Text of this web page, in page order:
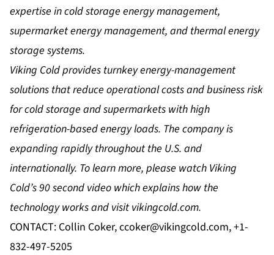
expertise in cold storage energy management,
supermarket energy management, and thermal energy
storage systems.
Viking Cold provides turnkey energy-management
solutions that reduce operational costs and business risk
for cold storage and supermarkets with high
refrigeration-based energy loads. The company is
expanding rapidly throughout the U.S. and
internationally. To learn more, please watch Viking
Cold’s 90 second video which explains how the
technology works and visit vikingcold.com.
CONTACT: Collin Coker,ccoker@vikingcold.com, +1-
832-497-5205